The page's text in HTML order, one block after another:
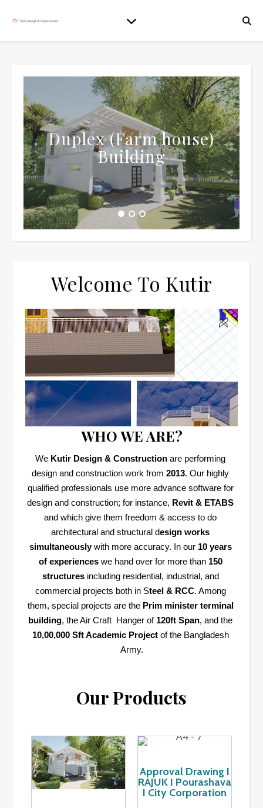
Duplex (Farm house)
Building
Welcome To Kutir
WHO WE ARE?
We Kutir Design & Construction are performing
design and construction work from 2013. Our highly
qualified professionals use more advance software for
design and construction; for instance, Revit & ETABS
and which give them freedom & access to do
architectural and structural design works
simultaneously with more accuracy. In our 10 years
of experiences we hand over for more than 150
structures including residential, industrial, and
commercial projects both in Steel & RCC. Among
them, special projects are the Prim minister terminal
building, the Air Craft  Hanger of 120ft Span
10,00,000 Sft Academic Project of the Bangladesh
Army.
Our Products
Approval Drawing I
RAJUK I Pourashava
I City Corporation